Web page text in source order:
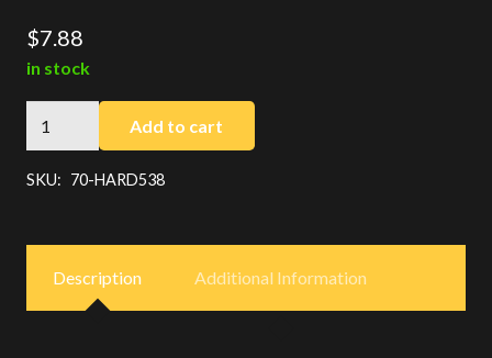
$7.88
in stock
351
KEY
Add to cart
SKU: 70-HARD538
Description Additional Information